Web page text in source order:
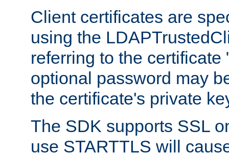
Client certificates are
using the
referring to the certificate
optional password may
the certificate's private
The SDK supports SSL
use STARTTLS will